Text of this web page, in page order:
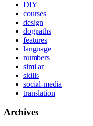
DIY
courses
design
dogpaths
features
language
numbers
similar
skills
social-media
translation
Archives